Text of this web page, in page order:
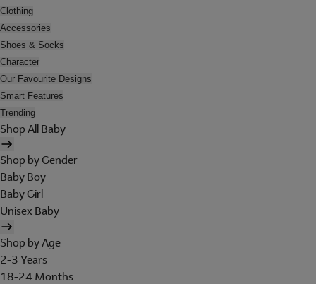
Clothing
Accessories
Shoes & Socks
Character
Our Favourite Designs
Smart Features
Trending
Shop All Baby
Shop by Gender
Baby Boy
Baby Girl
Unisex Baby
Shop by Age
2-3 Years
18-24 Months